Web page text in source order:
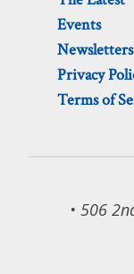
Events
Newsletters
Privacy
Terms of
• 506